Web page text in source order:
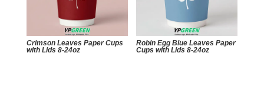
Crimson Leaves Paper Cups
with Lids 8-24oz
Robin Egg Blue Leaves Paper
Cups with Lids 8-24oz